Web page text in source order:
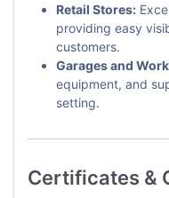
Retail Stores:
providing easy
customers.
Garages and
equipment, and
setting.
Certificates &